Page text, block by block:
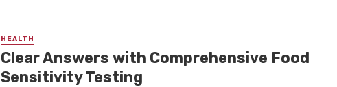
HEALTH
Clear Answers with Comprehensive Food
Sensitivity Testing